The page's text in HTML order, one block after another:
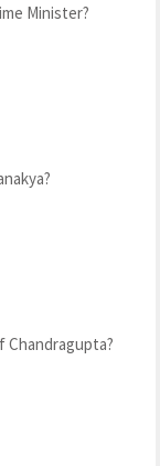
Minister?
Chandragupta?